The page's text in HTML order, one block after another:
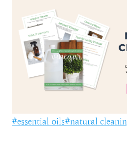
Post
#essential oils#natural